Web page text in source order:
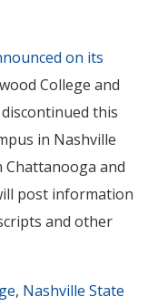
on its
College and
this
in Nashville
Chattanooga and
post information
and other
, Nashville State